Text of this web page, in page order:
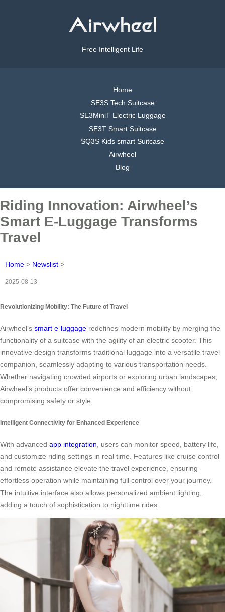
Free Intelligent Life
Home
SE3S Tech Suitcase
SE3MiniT Electric Luggage
SE3T Smart Suitcase
SQ3S Kids smart Suitcase
Airwheel
Blog
Riding Innovation: Airwheel’s
Smart E-Luggage Transforms
Travel
Home > Newslist >
2025-08-13
Revolutionizing Mobility: The Future of Travel
Airwheel’s smart e-luggage redefines modern mobility by merging the
functionality of a suitcase with the agility of an electric scooter. This
innovative design transforms traditional luggage into a versatile travel
companion, seamlessly adapting to various transportation needs.
Whether navigating crowded airports or exploring urban landscapes,
Airwheel’s products offer convenience and efficiency without
compromising safety or style.
Intelligent Connectivity for Enhanced Experience
With advanced app integration , users can monitor speed, battery life,
and customize riding settings in real time. Features like cruise control
and remote assistance elevate the travel experience, ensuring
effortless operation while maintaining full control over your journey.
The intuitive interface also allows personalized ambient lighting,
adding a touch of sophistication to nighttime rides.